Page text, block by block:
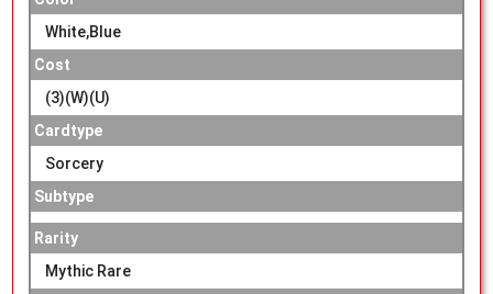
White,Blue
Cost
(3)(W)(U)
Cardtype
Sorcery
Subtype
Rarity
Mythic Rare